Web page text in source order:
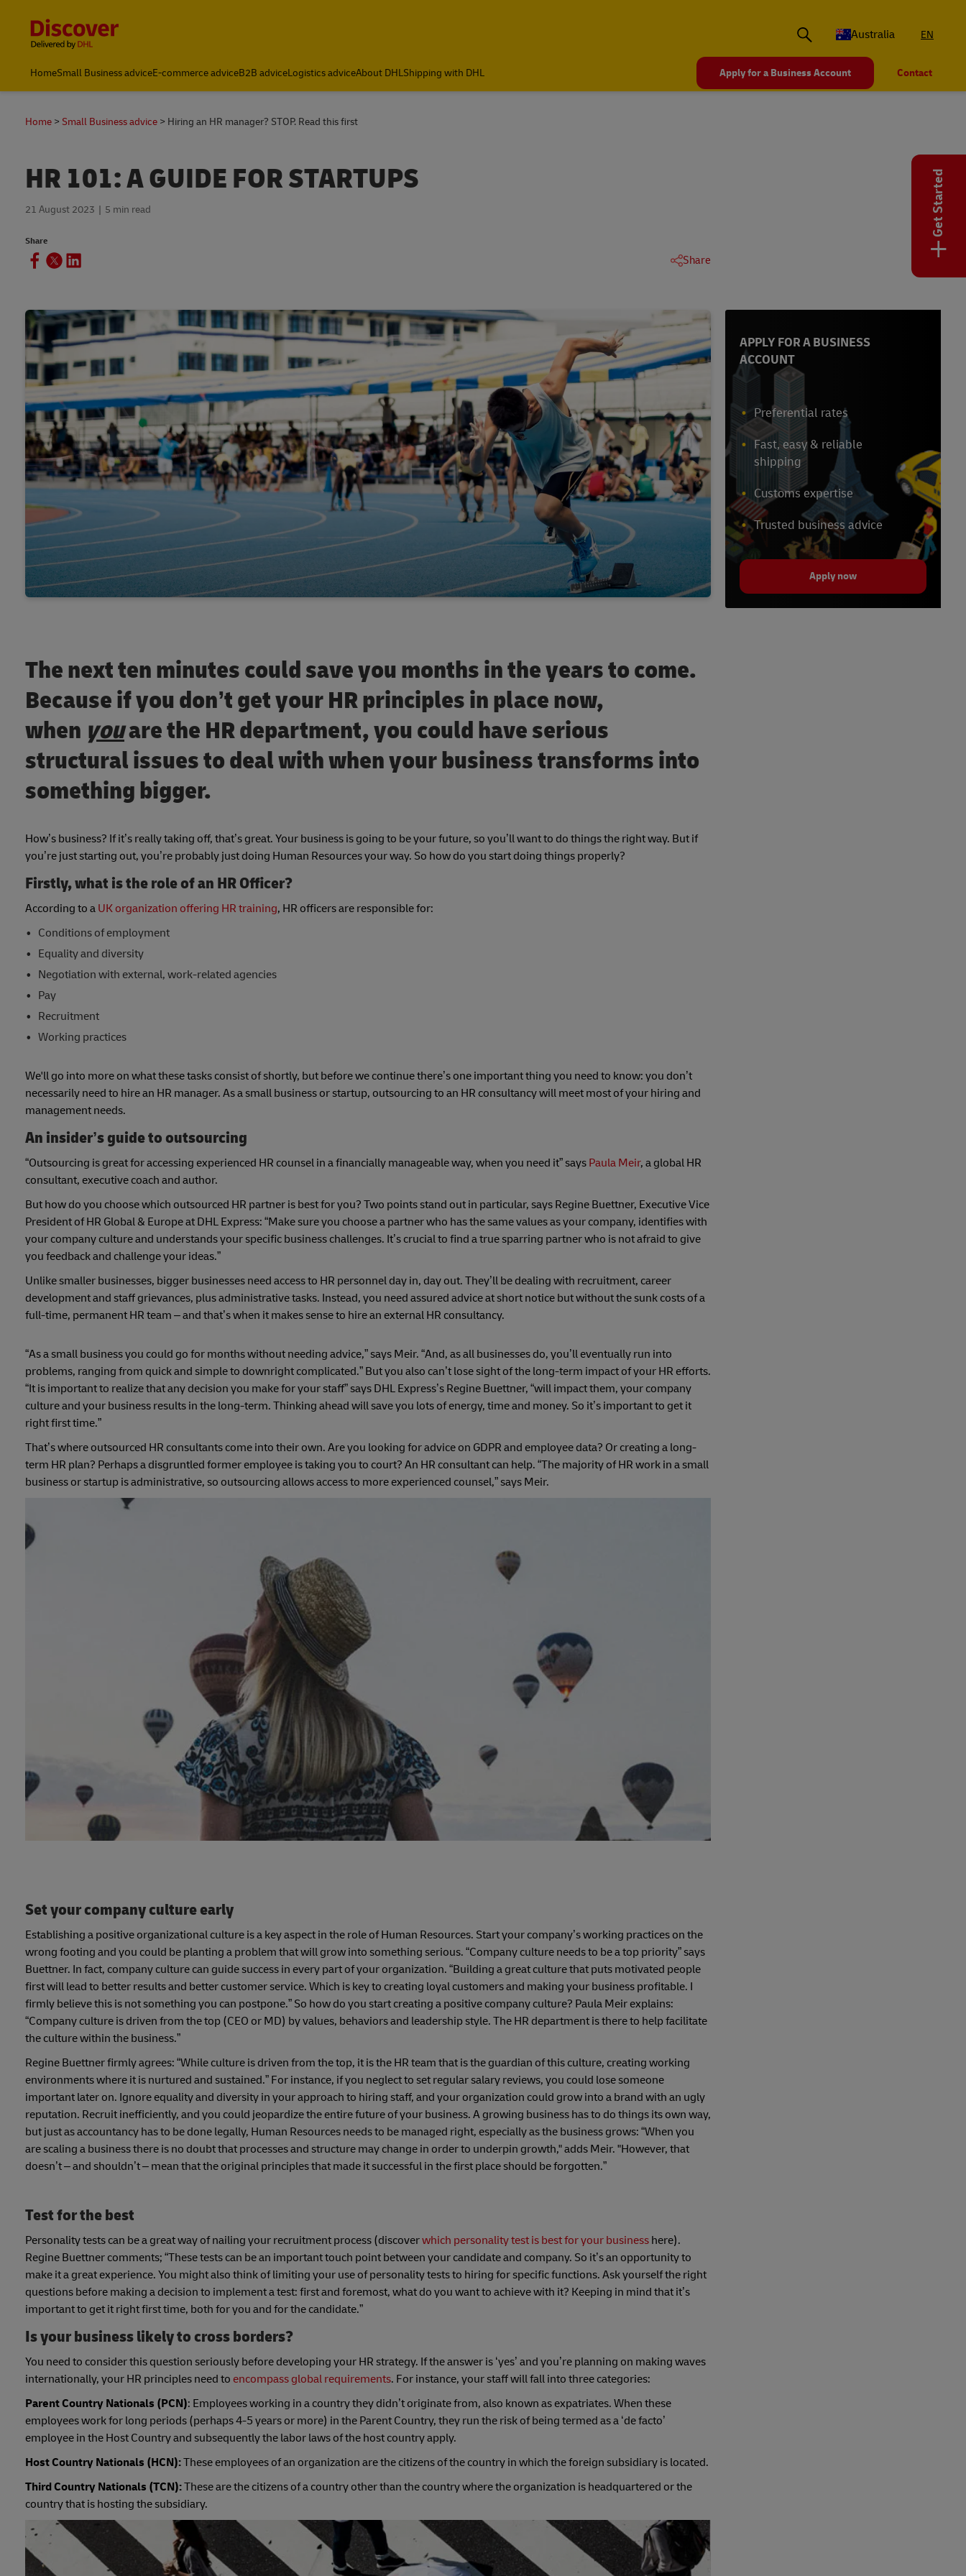
Australia
EN
HomeSmall Business adviceE-commerce adviceB2B adviceLogistics adviceAbout DHLShipping with DHL Apply for a Business Account Contact
Home Small Business advice Hiring an HR manager? STOP. Read this first
HR 101: A GUIDE FOR STARTUPS
21 August 2023 5 min read
Share
Share
The next ten minutes could save you months in the years to come.
Because if you don’t get your HR principles in place now,
when youare the HR department, you could have serious
structural issues to deal with when your business transforms into
something bigger.
How’s business? If it’s really taking off, that’s great. Your business is going to be your future, so you’ll want to do things the right way. But if
you’re just starting out, you’re probably just doing Human Resources your way. So how do you start doing things properly?
Firstly, what is the role of an HR Officer?
According to a UK organization offering HR training, HR officers are responsible for:
Conditions of employment
Equality and diversity
Negotiation with external, work-related agencies
Pay
Recruitment
Working practices
We'll go into more on what these tasks consist of shortly, but before we continue there’s one important thing you need to know: you don’t
necessarily need to hire an HR manager. As a small business or startup, outsourcing to an HR consultancy will meet most of your hiring and
management needs.
An insider’s guide to outsourcing
“Outsourcing is great for accessing experienced HR counsel in a financially manageable way, when you need it” says Paula Meir, a global HR
consultant, executive coach and author.
But how do you choose which outsourced HR partner is best for you? Two points stand out in particular, says Regine Buettner, Executive Vice
President of HR Global & Europe at DHL Express: “Make sure you choose a partner who has the same values as your company, identifies with
your company culture and understands your specific business challenges. It’s crucial to find a true sparring partner who is not afraid to give
you feedback and challenge your ideas.”
Unlike smaller businesses, bigger businesses need access to HR personnel day in, day out. They’ll be dealing with recruitment, career
development and staff grievances, plus administrative tasks. Instead, you need assured advice at short notice but without the sunk costs of a
full-time, permanent HR team – and that’s when it makes sense to hire an external HR consultancy.
“As a small business you could go for months without needing advice,” says Meir. “And, as all businesses do, you’ll eventually run into
problems, ranging from quick and simple to downright complicated.” But you also can’t lose sight of the long-term impact of your HR efforts.
“It is important to realize that any decision you make for your staff” says DHL Express’s Regine Buettner, “will impact them, your company
culture and your business results in the long-term. Thinking ahead will save you lots of energy, time and money. So it’s important to get it
right first time.”
That’s where outsourced HR consultants come into their own. Are you looking for advice on GDPR and employee data? Or creating a long-
term HR plan? Perhaps a disgruntled former employee is taking you to court? An HR consultant can help. “The majority of HR work in a small
business or startup is administrative, so outsourcing allows access to more experienced counsel,” says Meir.
Set your company culture early
Establishing a positive organizational culture is a key aspect in the role of Human Resources. Start your company’s working practices on the
wrong footing and you could be planting a problem that will grow into something serious. “Company culture needs to be a top priority” says
Buettner. In fact, company culture can guide success in every part of your organization. “Building a great culture that puts motivated people
first will lead to better results and better customer service. Which is key to creating loyal customers and making your business profitable. I
firmly believe this is not something you can postpone.” So how do you start creating a positive company culture? Paula Meir explains:
“Company culture is driven from the top (CEO or MD) by values, behaviors and leadership style. The HR department is there to help facilitate
the culture within the business.”
Regine Buettner firmly agrees: “While culture is driven from the top, it is the HR team that is the guardian of this culture, creating working
environments where it is nurtured and sustained.” For instance, if you neglect to set regular salary reviews, you could lose someone
important later on. Ignore equality and diversity in your approach to hiring staff, and your organization could grow into a brand with an ugly
reputation. Recruit inefficiently, and you could jeopardize the entire future of your business. A growing business has to do things its own way,
but just as accountancy has to be done legally, Human Resources needs to be managed right, especially as the business grows: “When you
are scaling a business there is no doubt that processes and structure may change in order to underpin growth," adds Meir. "However, that
doesn’t – and shouldn’t – mean that the original principles that made it successful in the first place should be forgotten.”
Test for the best
Personality tests can be a great way of nailing your recruitment process (discoverwhich personality test is best for your business here).
Regine Buettner comments; “These tests can be an important touch point between your candidate and company. So it’s an opportunity to
make it a great experience. You might also think of limiting your use of personality tests to hiring for specific functions. Ask yourself the right
questions before making a decision to implement a test: first and foremost, what do you want to achieve with it? Keeping in mind that it’s
important to get it right first time, both for you and for the candidate.”
Is your business likely to cross borders?
You need to consider this question seriously before developing your HR strategy. If the answer is ‘yes’ and you’re planning on making waves
internationally, your HR principles need to encompass global requirements. For instance, your staff will fall into three categories:
Parent Country Nationals (PCN): Employees working in a country they didn’t originate from, also known as expatriates. When these
employees work for long periods (perhaps 4-5 years or more) in the Parent Country, they run the risk of being termed as a ‘de facto’
employee in the Host Country and subsequently the labor laws of the host country apply.
Host Country Nationals (HCN):These employees of an organization are the citizens of the country in which the foreign subsidiary is located.
Third Country Nationals (TCN):These are the citizens of a country other than the country where the organization is headquartered or the
country that is hosting the subsidiary.
APPLY FOR A BUSINESS
ACCOUNT
Preferential rates
Fast, easy & reliable
shipping
Customs expertise
Trusted business advice
Apply now
Get Started
+